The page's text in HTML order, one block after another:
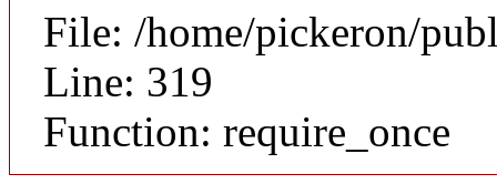
File: /home/pickeron/
Line: 319
Function: require_once